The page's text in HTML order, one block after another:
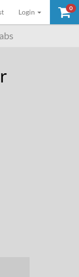
0
Login